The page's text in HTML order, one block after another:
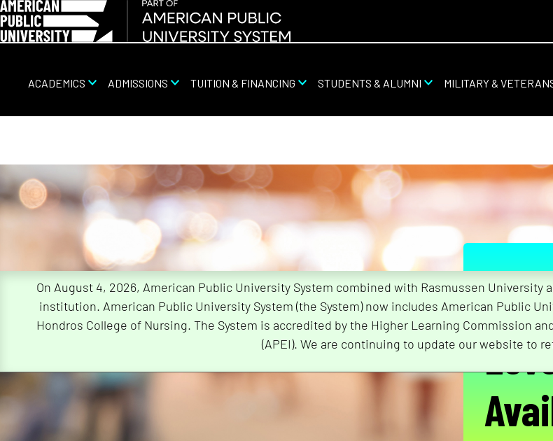
Skip
Navigation
ACADEMICS ADMISSIONS TUITION & FINANCING STUDENTS & ALUMNI MILITARY &
On August 4, 2026, American Public University System combined with Rasmussen
institution. American Public University System (the System) now includes American Public
Hondros College of Nursing. The System is accredited by the Higher Learning Commission
(APEI). We are continuing to update our website to